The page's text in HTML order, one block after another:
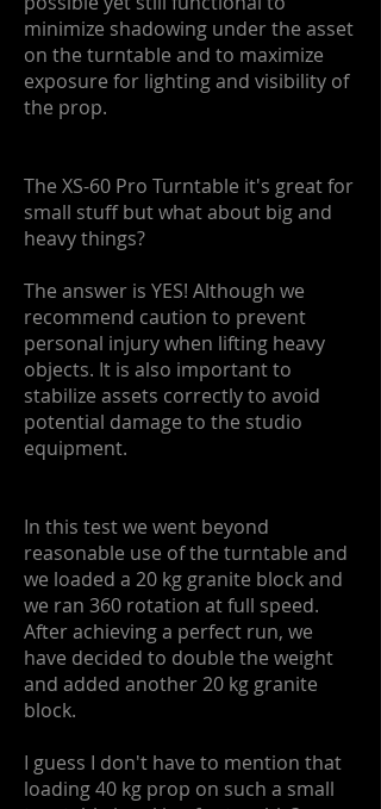
minimize shadowing under the asset
on the turntable and to maximize
exposure for lighting and visibility of
the prop.
The XS-60 Pro Turntable it's great for
small stuff but what about big and
heavy things?
The answer is YES! Although we
recommend caution to prevent
personal injury when lifting heavy
objects. It is also important to
stabilize assets correctly to avoid
potential damage to the studio
equipment.
In this test we went beyond
reasonable use of the turntable and
we loaded a 20 kg granite block and
we ran 360 rotation at full speed.
After achieving a perfect run, we
have decided to double the weight
and added another 20 kg granite
block.
I guess I don't have to mention that
loading 40 kg prop on such a small